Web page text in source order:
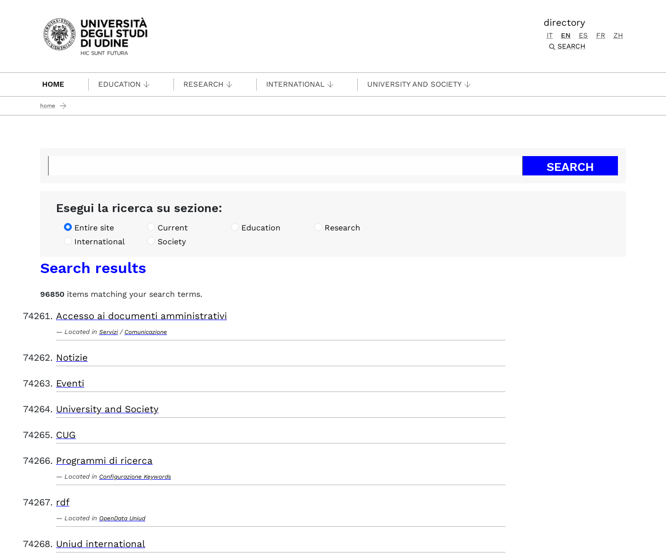
Passa al contenuto principale
directory
IT EN ES FR
ZH
SEARCH
HOME EDUCATION RESEARCH INTERNATIONAL UNIVERSITY AND SOCIETY
home
Esegui la ricerca su sezione:
Entire site Current Education
Research
International
Society
Search results
96850 items matching your search terms.
Accesso ai documenti amministrativi
Located in Servizi / Comunicazione
Notizie
Eventi
University and Society
CUG
Programmi di ricerca
Located in Configurazione Keywords
rdf
Located in OpenData Uniud
Uniud international